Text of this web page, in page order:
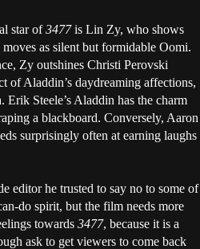
star of3477is Lin Zy, who shows
as silent but formidable Oomi.
Zy outshines Christi Perovski
of Aladdin’s daydreaming affections,
Erik Steele’s Aladdin has the charm
a blackboard. Conversely, Aaron
surprisingly often at earning laughs
editor he trusted to say no to some of
do spirit, but the film needs more
towards 3477, because it is a
ask to get viewers to come back